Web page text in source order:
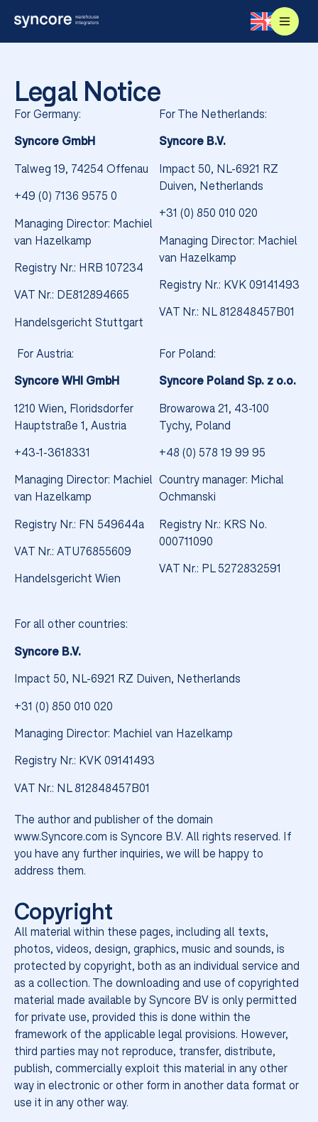
Legal Notice
For Germany:
Syncore GmbH
Talweg 19, 74254 Offenau
+49 (0) 7136 9575 0
Managing Director: Machiel
van Hazelkamp
Registry Nr.: HRB 107234
VAT Nr.: DE812894665
Handelsgericht Stuttgart
For The Netherlands:
Syncore B.V.
Impact 50, NL-6921 RZ
Duiven, Netherlands
+31 (0) 850 010 020
Managing Director: Machiel
van Hazelkamp
Registry Nr.: KVK 09141493
VAT Nr.: NL 812848457B01
For Austria:
Syncore WHI GmbH
1210 Wien, Floridsdorfer
Hauptstraße 1, Austria
+43-1-3618331
Managing Director: Machiel
van Hazelkamp
Registry Nr.: FN 549644a
VAT Nr.: ATU76855609
Handelsgericht Wien
For Poland:
Syncore Poland Sp. z o.o.
Browarowa 21, 43-100
Tychy, Poland
+48 (0) 578 19 99 95
Country manager: Michal
Ochmanski
Registry Nr.: KRS No.
000711090
VAT Nr.: PL 5272832591
For all other countries:
Syncore B.V.
Impact 50, NL-6921 RZ Duiven, Netherlands
+31 (0) 850 010 020
Managing Director: Machiel van Hazelkamp
Registry Nr.: KVK 09141493
VAT Nr.: NL 812848457B01
The author and publisher of the domain
www.Syncore.com is Syncore B.V. All rights reserved. If
you have any further inquiries, we will be happy to
address them.
Copyright
All material within these pages, including all texts,
photos, videos, design, graphics, music and sounds, is
protected by copyright, both as an individual service and
as a collection. The downloading and use of copyrighted
material made available by Syncore BV is only permitted
for private use, provided this is done within the
framework of the applicable legal provisions. However,
third parties may not reproduce, transfer, distribute,
publish, commercially exploit this material in any other
way in electronic or other form in another data format or
use it in any other way.
Something new is syncing
A fresh name, a sharper look,
and one brand built to perform
warehouse expertise, now fully
aligned.
more